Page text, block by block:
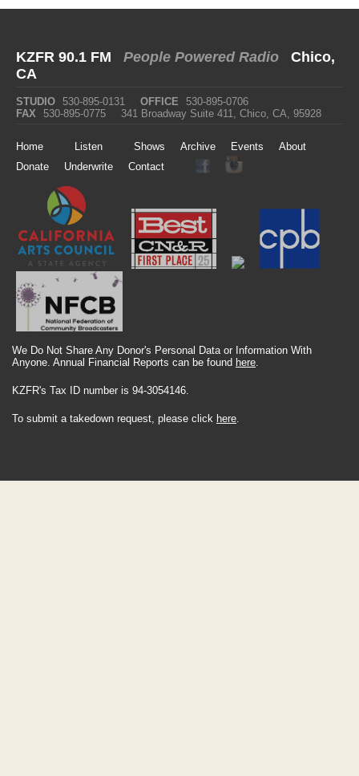
KZFR 90.1 FM People Powered Radio
Chico,
CA
STUDIO 530-895-0131 OFFICE
530-895-0706
FAX
530-895-0775 341 Broadway Suite 411, Chico, CA, 95928
Home Listen Shows Archive Events
About
Donate
Underwrite Contact
We Do Not Share Any Donor's Personal Data or Information With
Anyone. Annual Financial Reports can be found here
KZFR's Tax ID number is 94-3054146.
To submit a takedown request, please click here